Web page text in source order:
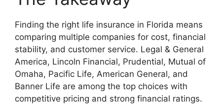
Finding the right life insurance in Florida means
comparing multiple companies for cost, financial
stability, and customer service. Legal & General
America, Lincoln Financial, Prudential, Mutual of
Omaha, Pacific Life, American General, and
Banner Life are among the top choices with
competitive pricing and strong financial ratings.